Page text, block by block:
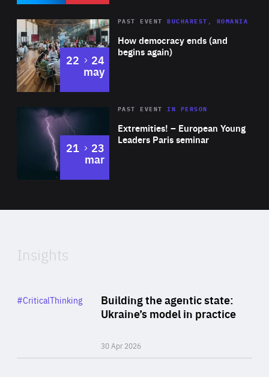
Area
Expertise
How democracy ends (and
begins again)
PAST EVENT BUCHAREST, ROMANIA
22 to
24
may
Area
Expertise
Extremities! – European Young
Leaders Paris seminar
PAST EVENTIN PERSON
21 to
23
mar
of
Insights
Building the agentic state:
Ukraine’s model in practice
30 Apr 2026
Category
#CriticalThinking